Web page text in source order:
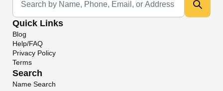
Quick Links
Blog
Help/FAQ
Privacy Policy
Terms
Search
Name Search